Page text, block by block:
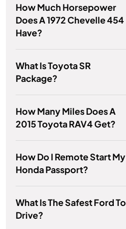
How Much Horsepower
Does A 1972 Chevelle 454
Have?
What Is Toyota SR
Package?
How Many Miles Does A
2015 Toyota RAV4 Get?
How Do I Remote Start My
Honda Passport?
What Is The Safest Ford To
Drive?